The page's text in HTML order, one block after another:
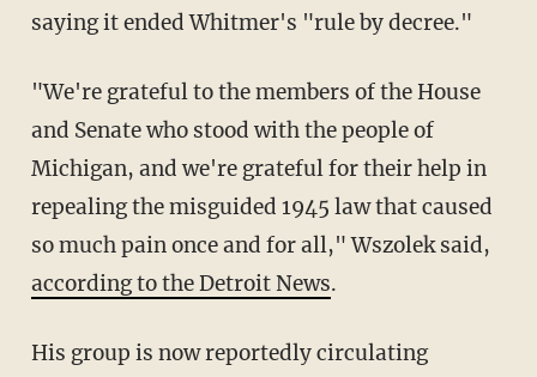
saying it ended Whitmer's "rule by decree."
"We're grateful to the members of the House
and Senate who stood with the people of
Michigan, and we're grateful for their help in
repealing the misguided 1945 law that caused
so much pain once and for all," Wszolek said,
according to the Detroit News.
His group is now reportedly circulating